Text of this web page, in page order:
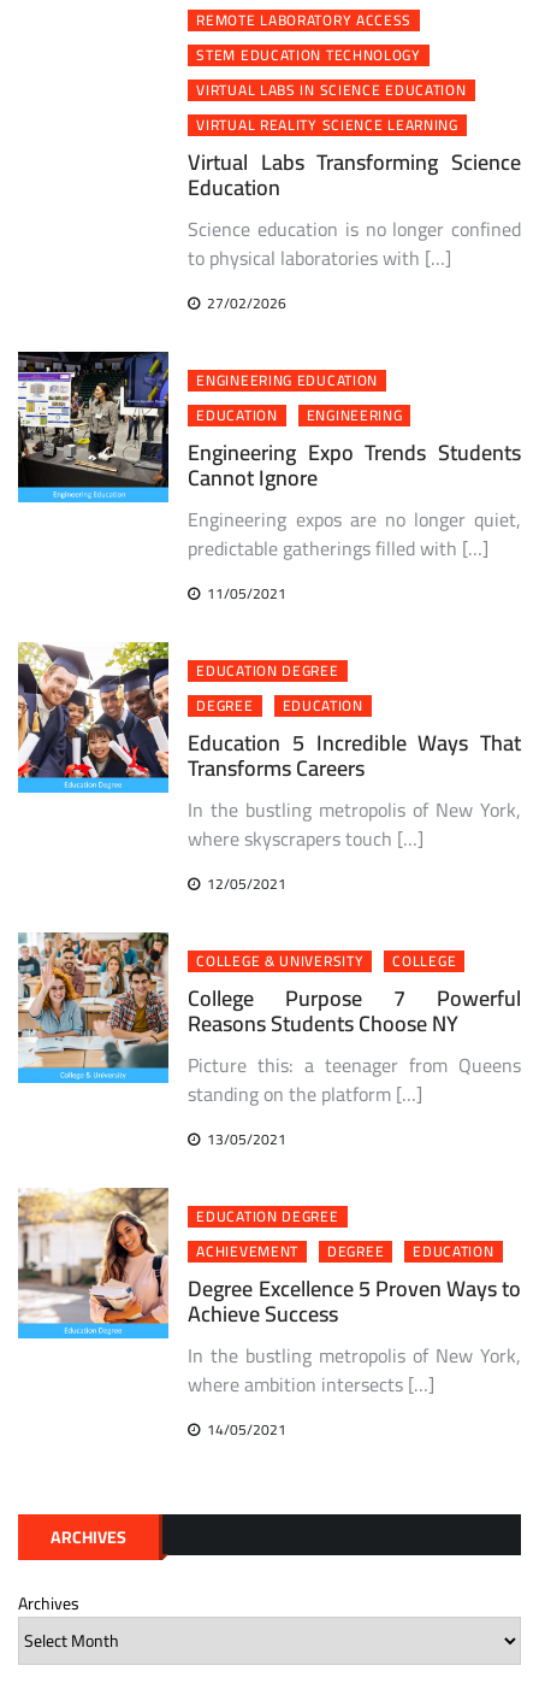
REMOTE LABORATORY ACCESS
STEM EDUCATION TECHNOLOGY
VIRTUAL LABS IN SCIENCE EDUCATION
VIRTUAL REALITY SCIENCE LEARNING
Virtual Labs Transforming Science
Education
Science education is no longer confined
to physical laboratories with […]
27/02/2026
ENGINEERING EDUCATION
EDUCATION
ENGINEERING
Engineering Expo Trends Students
Cannot Ignore
Engineering expos are no longer quiet,
predictable gatherings filled with […]
11/05/2021
EDUCATION DEGREE
DEGREE
EDUCATION
Education 5 Incredible Ways That
Transforms Careers
In the bustling metropolis of New York,
where skyscrapers touch […]
12/05/2021
COLLEGE & UNIVERSITY COLLEGE
College Purpose 7 Powerful
Reasons Students Choose NY
Picture this: a teenager from Queens
standing on the platform […]
13/05/2021
EDUCATION DEGREE
ACHIEVEMENT
DEGREE EDUCATION
Degree Excellence 5 Proven Ways to
Achieve Success
In the bustling metropolis of New York,
where ambition intersects […]
14/05/2021
ARCHIVES
Archives